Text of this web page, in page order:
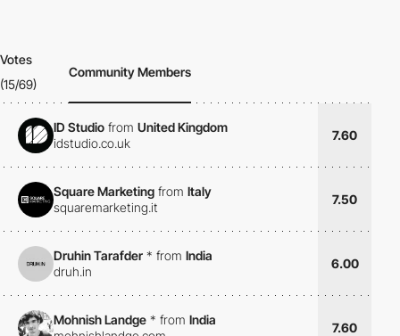
Votes
(15/69)
Community Members
ID Studio from United Kingdom
idstudio.co.uk
7.60
Square Marketing from Italy
squaremarketing.it
7.50
Druhin Tarafder * from India
druh.in
6.00
Mohnish Landge * from India
7.60